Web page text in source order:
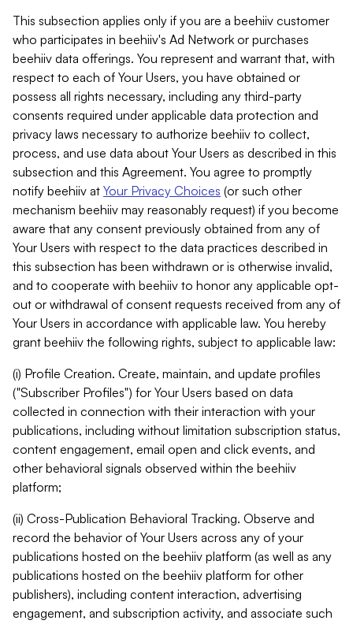
This subsection applies only if you are a beehiiv customer
who participates in beehiiv's Ad Network or purchases
beehiiv data offerings. You represent and warrant that, with
respect to each of Your Users, you have obtained or
possess all rights necessary, including any third-party
consents required under applicable data protection and
privacy laws necessary to authorize beehiiv to collect,
process, and use data about Your Users as described in this
subsection and this Agreement. You agree to promptly
notify beehiiv at Your Privacy Choices (or such other
mechanism beehiiv may reasonably request) if you become
aware that any consent previously obtained from any of
Your Users with respect to the data practices described in
this subsection has been withdrawn or is otherwise invalid,
and to cooperate with beehiiv to honor any applicable opt-
out or withdrawal of consent requests received from any of
Your Users in accordance with applicable law. You hereby
grant beehiiv the following rights, subject to applicable law:
(i) Profile Creation. Create, maintain, and update profiles
("Subscriber Profiles") for Your Users based on data
collected in connection with their interaction with your
publications, including without limitation subscription status,
content engagement, email open and click events, and
other behavioral signals observed within the beehiiv
platform;
(ii) Cross-Publication Behavioral Tracking. Observe and
record the behavior of Your Users across any of your
publications hosted on the beehiiv platform (as well as any
publications hosted on the beehiiv platform for other
publishers), including content interaction, advertising
engagement, and subscription activity, and associate such